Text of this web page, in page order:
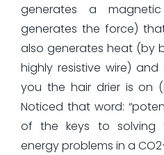
generates a
generates the force)
also generates heat (by
highly resistive wire)
you the hair drier is on
Noticed that word:
of the keys to solving
energy problems in a